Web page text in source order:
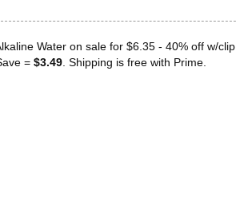
Water on sale for $6.35 - 40% off w/clip
= $3.49 . Shipping is free with Prime.